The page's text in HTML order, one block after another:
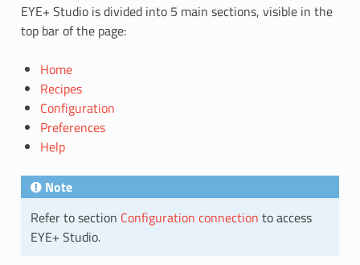
EYE+ Studio is divided into 5 main sections, visible in the
top bar of the page:
Home
Recipes
Configuration
Preferences
Help
Note
Refer to section Configuration connection to access
EYE+ Studio.